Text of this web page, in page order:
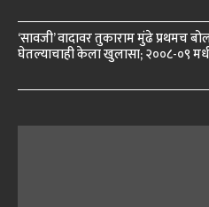
‘सावजी’ वादावर तुकाराम मुंढे प्रथमच
घेतल्याचाही केला खुलासा; २००८-०९